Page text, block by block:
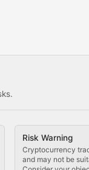
Risk Warning
Cryptocurrency
and may not be
space.